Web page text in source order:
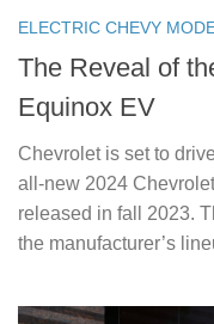
ELECTRIC CHEVY
The Reveal of
Equinox EV
Chevrolet is set to
all-new 2024
released in fall 2023.
the manufacturer’s